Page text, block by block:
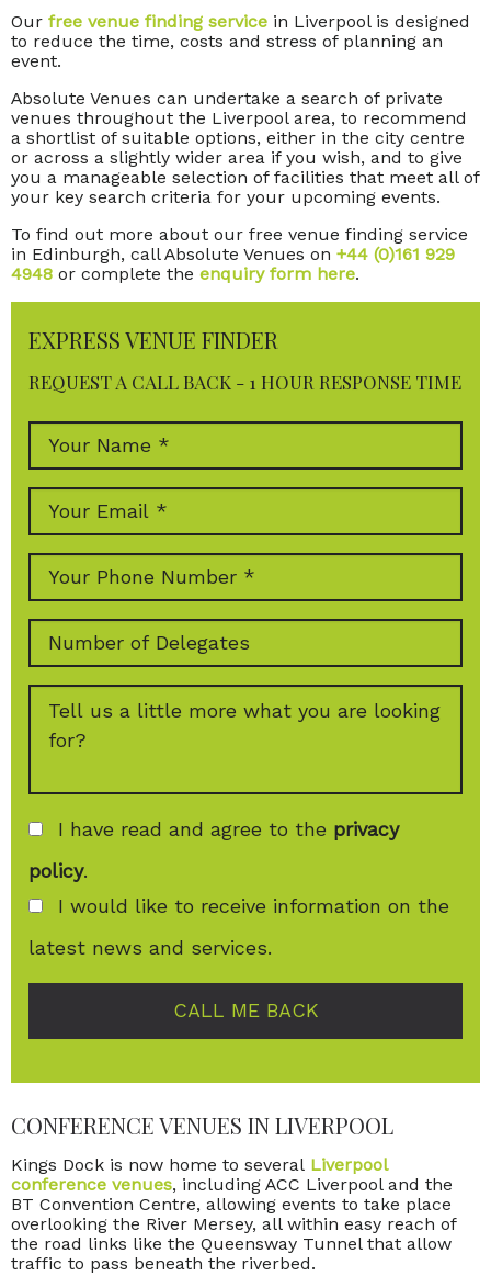
Our free venue finding service in Liverpool is designed
to reduce the time, costs and stress of planning an
event.
Absolute Venues can undertake a search of private
venues throughout the Liverpool area, to recommend
a shortlist of suitable options, either in the city centre
or across a slightly wider area if you wish, and to give
you a manageable selection of facilities that meet all of
your key search criteria for your upcoming events.
To find out more about our free venue finding service
in Edinburgh, call Absolute Venues on +44 (0)161 929
4948 or complete the enquiry form here.
EXPRESS VENUE FINDER
REQUEST A CALL BACK - 1 HOUR RESPONSE TIME
I have read and agree to the privacy
policy.
I would like to receive information on the
latest news and services.
CALL ME BACK
CONFERENCE VENUES IN LIVERPOOL
Kings Dock is now home to several Liverpool
conference venues, including ACC Liverpool and the
BT Convention Centre, allowing events to take place
overlooking the River Mersey, all within easy reach of
the road links like the Queensway Tunnel that allow
traffic to pass beneath the riverbed.